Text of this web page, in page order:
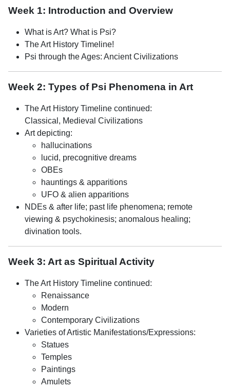
Week 1: Introduction and Overview
What is Art? What is Psi?
The Art History Timeline!
Psi through the Ages: Ancient Civilizations
Week 2: Types of Psi Phenomena in Art
The Art History Timeline continued:
Classical, Medieval Civilizations
Art depicting:
hallucinations
lucid, precognitive dreams
OBEs
hauntings & apparitions
UFO & alien apparitions
NDEs & after life; past life phenomena; remote
viewing & psychokinesis; anomalous healing;
divination tools.
Week 3: Art as Spiritual Activity
The Art History Timeline continued:
Renaissance
Modern
Contemporary Civilizations
Varieties of Artistic Manifestations/Expressions:
Statues
Temples
Paintings
Amulets